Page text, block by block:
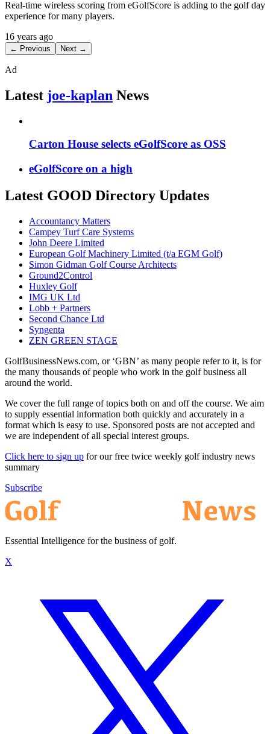
Real-time wireless scoring from eGolfScore is adding to the golf day
experience for many players.
16 years ago
← Previous Next →
Ad
Latest joe-kaplan News
Carton House selects eGolfScore as OSS
eGolfScore on a high
Latest GOOD Directory Updates
Accountancy Matters
Campey Turf Care Systems
John Deere Limited
European Golf Machinery Limited (t/a EGM Golf)
Simon Gidman Golf Course Architects
Ground2Control
Huxley Golf
IMG UK Ltd
Lobb + Partners
Second Chance Ltd
Syngenta
ZEN GREEN STAGE
GolfBusinessNews.com, or ‘GBN’ as many people refer to it, is for
the many thousands of people who work in the golf business all
around the world.
We cover the full range of topics both on and off the course. We aim
to supply essential information both quickly and accurately in a
format which is easy to use. Sponsored posts are not accepted and
we are independent of all special interest groups.
Click here to sign up for our free twice weekly golf industry news
summary
Subscribe
Essential Intelligence for the business of golf.
X